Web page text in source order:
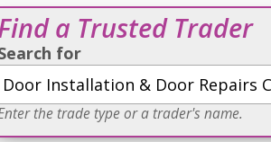
a Trusted Trader
for
the trade type or a trader's name.